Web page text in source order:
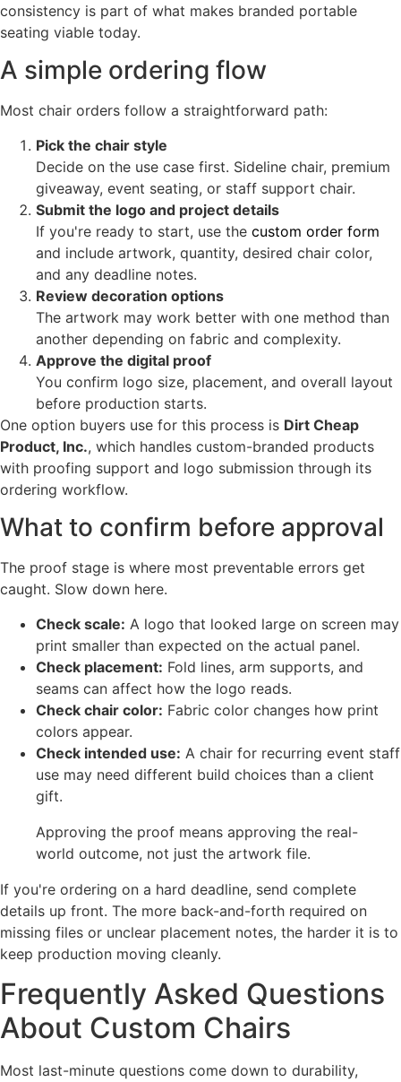
consistency is part of what makes branded portable
seating viable today.
A simple ordering flow
Most chair orders follow a straightforward path:
Pick the chair style
Decide on the use case first. Sideline chair, premium
giveaway, event seating, or staff support chair.
Submit the logo and project details
If you're ready to start, use the custom order form
and include artwork, quantity, desired chair color,
and any deadline notes.
Review decoration options
The artwork may work better with one method than
another depending on fabric and complexity.
Approve the digital proof
You confirm logo size, placement, and overall layout
before production starts.
One option buyers use for this process is Dirt Cheap
Product, Inc., which handles custom-branded products
with proofing support and logo submission through its
ordering workflow.
What to confirm before approval
The proof stage is where most preventable errors get
caught. Slow down here.
Check scale: A logo that looked large on screen may
print smaller than expected on the actual panel.
Check placement: Fold lines, arm supports, and
seams can affect how the logo reads.
Check chair color: Fabric color changes how print
colors appear.
Check intended use: A chair for recurring event staff
use may need different build choices than a client
gift.
Approving the proof means approving the real-
world outcome, not just the artwork file.
If you're ordering on a hard deadline, send complete
details up front. The more back-and-forth required on
missing files or unclear placement notes, the harder it is to
keep production moving cleanly.
Frequently Asked Questions
About Custom Chairs
Most last-minute questions come down to durability,